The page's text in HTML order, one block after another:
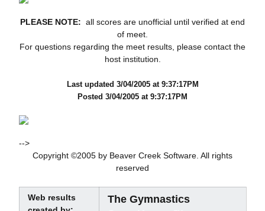
PLEASE NOTE: all scores are unofficial until verified at end
of meet.
For questions regarding the meet results, please contact the
host institution.
Last updated 3/04/2005 at 9:37:17PM
Posted 3/04/2005 at 9:37:17PM
-->
Copyright ©2005 by Beaver Creek Software. All rights
reserved
Web results
The Gymnastics